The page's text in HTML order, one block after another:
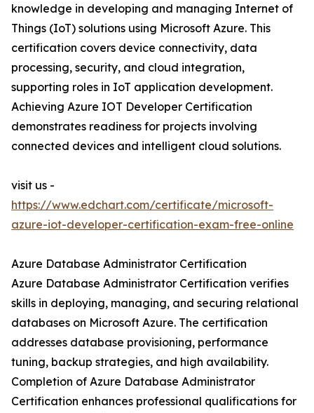
knowledge in developing and managing Internet of
Things (IoT) solutions using Microsoft Azure. This
certification covers device connectivity, data
processing, security, and cloud integration,
supporting roles in IoT application development.
Achieving Azure IOT Developer Certification
demonstrates readiness for projects involving
connected devices and intelligent cloud solutions.
visit us -
https://www.edchart.com/certificate/microsoft-
azure-iot-developer-certification-exam-free-online
Azure Database Administrator Certification
Azure Database Administrator Certification verifies
skills in deploying, managing, and securing relational
databases on Microsoft Azure. The certification
addresses database provisioning, performance
tuning, backup strategies, and high availability.
Completion of Azure Database Administrator
Certification enhances professional qualifications for